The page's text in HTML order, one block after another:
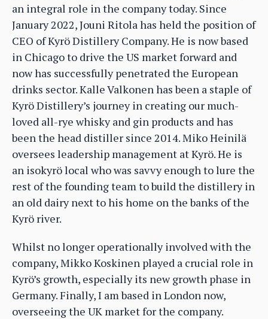
an integral role in the company today. Since
January 2022, Jouni Ritola has held the position of
CEO of Kyrö Distillery Company. He is now based
in Chicago to drive the US market forward and
now has successfully penetrated the European
drinks sector. Kalle Valkonen has been a staple of
Kyrö Distillery’s journey in creating our much-
loved all-rye whisky and gin products and has
been the head distiller since 2014. Miko Heinilä
oversees leadership management at Kyrö. He is
an isokyrö local who was savvy enough to lure the
rest of the founding team to build the distillery in
an old dairy next to his home on the banks of the
Kyrö river.
Whilst no longer operationally involved with the
company, Mikko Koskinen played a crucial role in
Kyrö’s growth, especially its new growth phase in
Germany. Finally, I am based in London now,
overseeing the UK market for the company.